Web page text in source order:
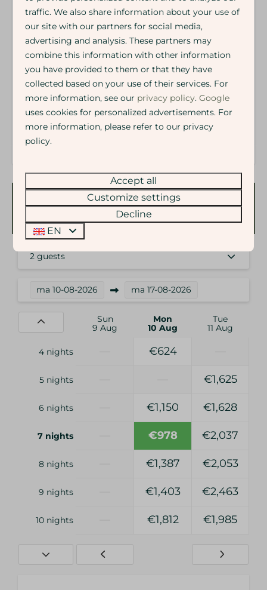
Arrival time: 15.00
Departure time: 10.00
Energy label:
Availability and Price
2 guests
ma 10-08-2026 ma 17-08-2026
Sun
9 Aug
Mon
10 Aug
Tue
11 Aug
4 nights €624
5 nights €1,625
6 nights €1,150 €1,628
7 nights €978 €2,037
8 nights €1,387 €2,053
9 nights €1,403 €2,463
10 nights €1,812 €1,985
traffic. We also share information about your use of
our site with our partners for social media,
advertising and analysis. These partners may
combine this information with other information
you have provided to them or that they have
collected based on your use of their services. For
more information, see our privacy policy.Google
uses cookies for personalized advertisements. For
more information, please refer to our privacy
policy.
Accept all
Customize settings
Decline
EN